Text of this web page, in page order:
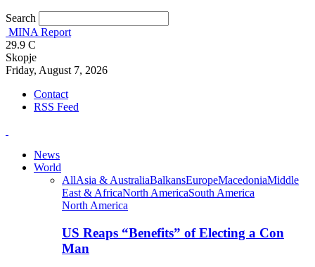
Search
MINA Report
29.9 C
Skopje
Friday, August 7, 2026
Contact
RSS Feed
News
World
AllAsia & AustraliaBalkansEuropeMacedoniaMiddle
East & AfricaNorth AmericaSouth America
North America
US Reaps “Benefits” of Electing a Con
Man